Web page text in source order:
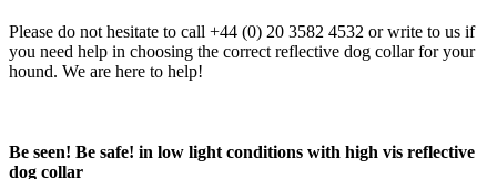
Please do not hesitate to call +44 (0) 20 3582 4532 or write to us if
you need help in choosing the correct reflective dog collar for your
hound. We are here to help!
Be seen! Be safe! in low light conditions with high vis reflective
dog collar